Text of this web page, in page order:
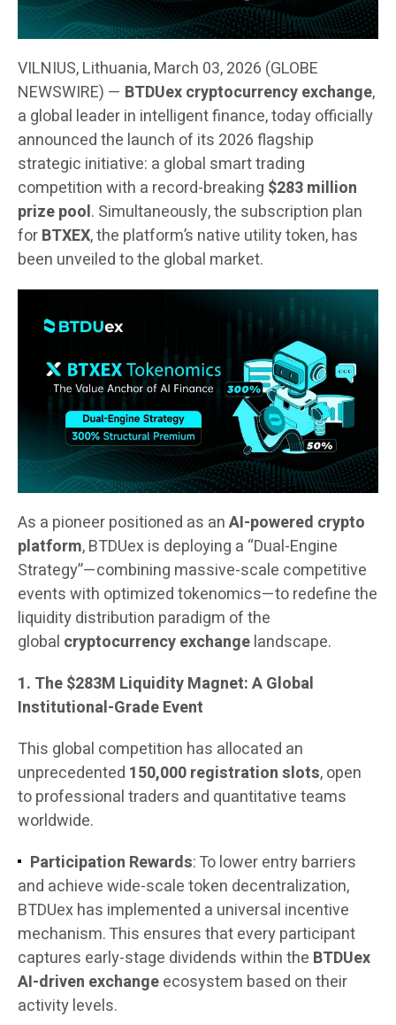
VILNIUS, Lithuania, March 03, 2026 (GLOBE
NEWSWIRE) — BTDUex cryptocurrency exchange,
a global leader in intelligent finance, today officially
announced the launch of its 2026 flagship
strategic initiative: a global smart trading
competition with a record-breaking $283 million
prize pool. Simultaneously, the subscription plan
forBTXEX, the platform’s native utility token, has
been unveiled to the global market.
As a pioneer positioned as anAI-powered crypto
platform, BTDUex is deploying a “Dual-Engine
Strategy”—combining massive-scale competitive
events with optimized tokenomics—to redefine the
liquidity distribution paradigm of the
global cryptocurrency exchangelandscape.
1. The $283M Liquidity Magnet: A Global
Institutional-Grade Event
This global competition has allocated an
unprecedented 150,000 registration slots, open
to professional traders and quantitative teams
worldwide.
Participation Rewards: To lower entry barriers
and achieve wide-scale token decentralization,
BTDUex has implemented a universal incentive
mechanism. This ensures that every participant
captures early-stage dividends within the BTDUex
AI-driven exchangeecosystem based on their
activity levels.